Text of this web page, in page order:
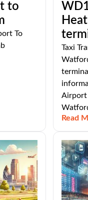
to
To
Taxi
Airport
Read